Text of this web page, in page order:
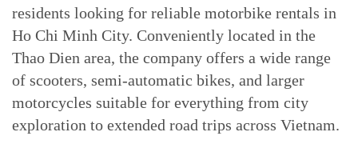
residents looking for reliable motorbike rentals in
Ho Chi Minh City. Conveniently located in the
Thao Dien area, the company offers a wide range
of scooters, semi-automatic bikes, and larger
motorcycles suitable for everything from city
exploration to extended road trips across Vietnam.